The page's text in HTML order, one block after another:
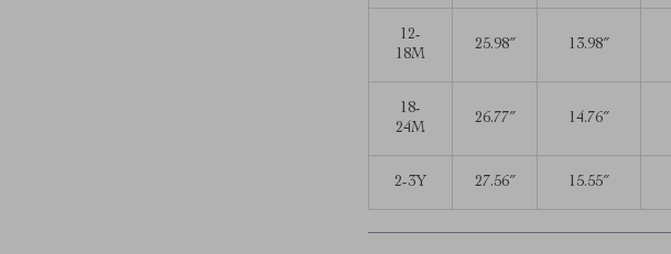
12-
18M
25.98″ 13.98″
18-
24M
26.77″ 14.76″
2-3Y 27.56″ 15.55″